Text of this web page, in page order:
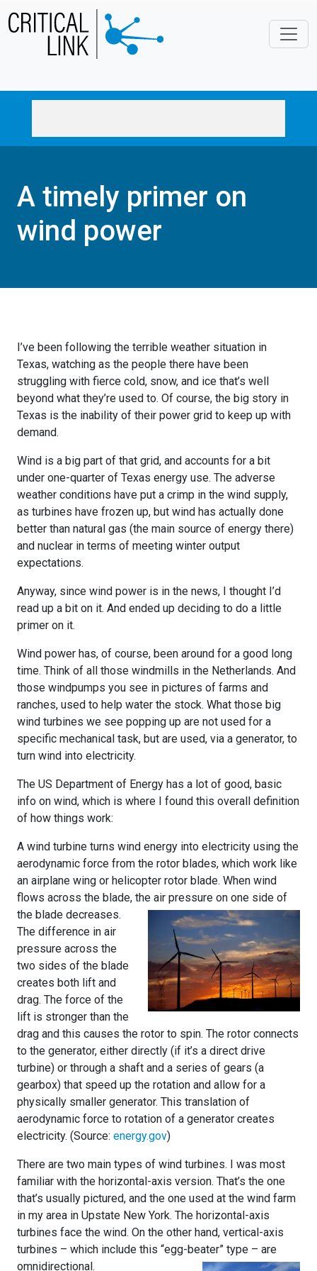
Skip to main content
A timely primer on
wind power
I’ve been following the terrible weather situation in
Texas, watching as the people there have been
struggling with fierce cold, snow, and ice that’s well
beyond what they’re used to. Of course, the big story in
Texas is the inability of their power grid to keep up with
demand.
Wind is a big part of that grid, and accounts for a bit
under one-quarter of Texas energy use. The adverse
weather conditions have put a crimp in the wind supply,
as turbines have frozen up, but wind has actually done
better than natural gas (the main source of energy there)
and nuclear in terms of meeting winter output
expectations.
Anyway, since wind power is in the news, I thought I’d
read up a bit on it. And ended up deciding to do a little
primer on it.
Wind power has, of course, been around for a good long
time. Think of all those windmills in the Netherlands. And
those windpumps you see in pictures of farms and
ranches, used to help water the stock. What those big
wind turbines we see popping up are not used for a
specific mechanical task, but are used, via a generator, to
turn wind into electricity.
The US Department of Energy has a lot of good, basic
info on wind, which is where I found this overall definition
of how things work:
A wind turbine turns wind energy into electricity using the
aerodynamic force from the rotor blades, which work like
an airplane wing or helicopter rotor blade. When wind
flows across the blade, the air pressure on one side of
the blade decreases.
The difference in air
pressure across the
two sides of the blade
creates both lift and
drag. The force of the
lift is stronger than the
drag and this causes the rotor to spin. The rotor connects
to the generator, either directly (if it’s a direct drive
turbine) or through a shaft and a series of gears (a
gearbox) that speed up the rotation and allow for a
physically smaller generator. This translation of
aerodynamic force to rotation of a generator creates
electricity. (Source: energy.gov)
There are two main types of wind turbines. I was most
familiar with the horizontal-axis version. That’s the one
that’s usually pictured, and the one used at the wind farm
in my area in Upstate New York. The horizontal-axis
turbines face the wind. On the other hand, vertical-axis
turbines – which include this “egg-beater” type – are
omnidirectional.